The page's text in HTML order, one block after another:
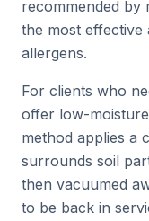
recommended by
the most effective
allergens.
For clients who
offer low-
method applies a
surrounds soil
then vacuumed
to be back in